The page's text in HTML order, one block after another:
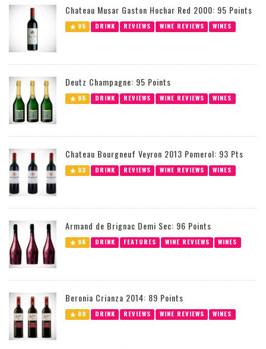
Chateau Musar Gaston Hochar Red 2000: 95 Points
95 DRINK REVIEWS WINE REVIEWS WINES
Deutz Champagne: 95 Points
95 DRINK REVIEWS WINE REVIEWS WINES
Chateau Bourgneuf Veyron 2013 Pomerol: 93 Pts
93 DRINK REVIEWS WINE REVIEWS WINES
Armand de Brignac Demi Sec: 96 Points
96 DRINK FEATURES WINE REVIEWS WINES
Beronia Crianza 2014: 89 Points
89 DRINK REVIEWS WINE REVIEWS WINES